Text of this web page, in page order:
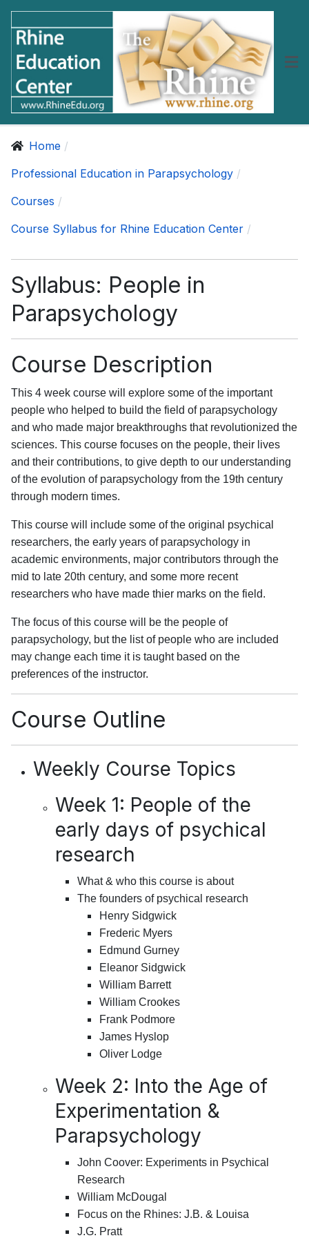
Home
Professional Education in Parapsychology
Courses
Course Syllabus for Rhine Education Center
Syllabus: People in
Parapsychology
Course Description
This 4 week course will explore some of the important
people who helped to build the field of parapsychology
and who made major breakthroughs that revolutionized the
sciences. This course focuses on the people, their lives
and their contributions, to give depth to our understanding
of the evolution of parapsychology from the 19th century
through modern times.
This course will include some of the original psychical
researchers, the early years of parapsychology in
academic environments, major contributors through the
mid to late 20th century, and some more recent
researchers who have made thier marks on the field.
The focus of this course will be the people of
parapsychology, but the list of people who are included
may change each time it is taught based on the
preferences of the instructor.
Course Outline
Weekly Course Topics
Week 1: People of the
early days of psychical
research
What & who this course is about
The founders of psychical research
Henry Sidgwick
Frederic Myers
Edmund Gurney
Eleanor Sidgwick
William Barrett
William Crookes
Frank Podmore
James Hyslop
Oliver Lodge
Week 2: Into the Age of
Experimentation &
Parapsychology
John Coover: Experiments in Psychical
Research
William McDougal
Focus on the Rhines: J.B. & Louisa
J.G. Pratt